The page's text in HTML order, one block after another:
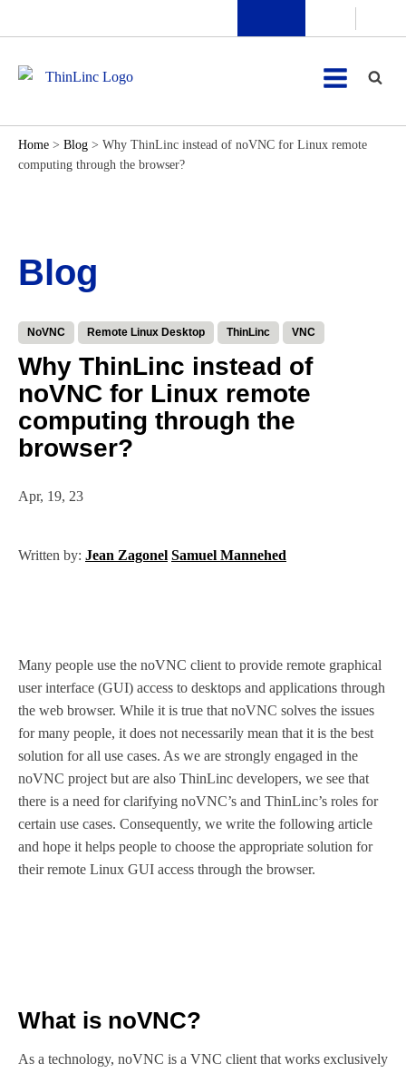
Home > Blog > Why ThinLinc instead of noVNC for Linux remote
computing through the browser?
Blog
NoVNC Remote Linux Desktop ThinLinc VNC
Why ThinLinc instead of
noVNC for Linux remote
computing through the
browser?
Apr, 19, 23
Written by: Jean Zagonel Samuel Mannehed
Many people use the noVNC client to provide remote graphical
user interface (GUI) access to desktops and applications through
the web browser. While it is true that noVNC solves the issues
for many people, it does not necessarily mean that it is the best
solution for all use cases. As we are strongly engaged in the
noVNC project but are also ThinLinc developers, we see that
there is a need for clarifying noVNC’s and ThinLinc’s roles for
certain use cases. Consequently, we write the following article
and hope it helps people to choose the appropriate solution for
their remote Linux GUI access through the browser.
What is noVNC?
As a technology, noVNC is a VNC client that works exclusively